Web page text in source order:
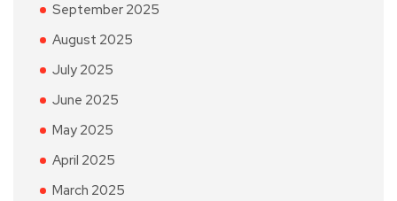
September 2025
August 2025
July 2025
June 2025
May 2025
April 2025
March 2025